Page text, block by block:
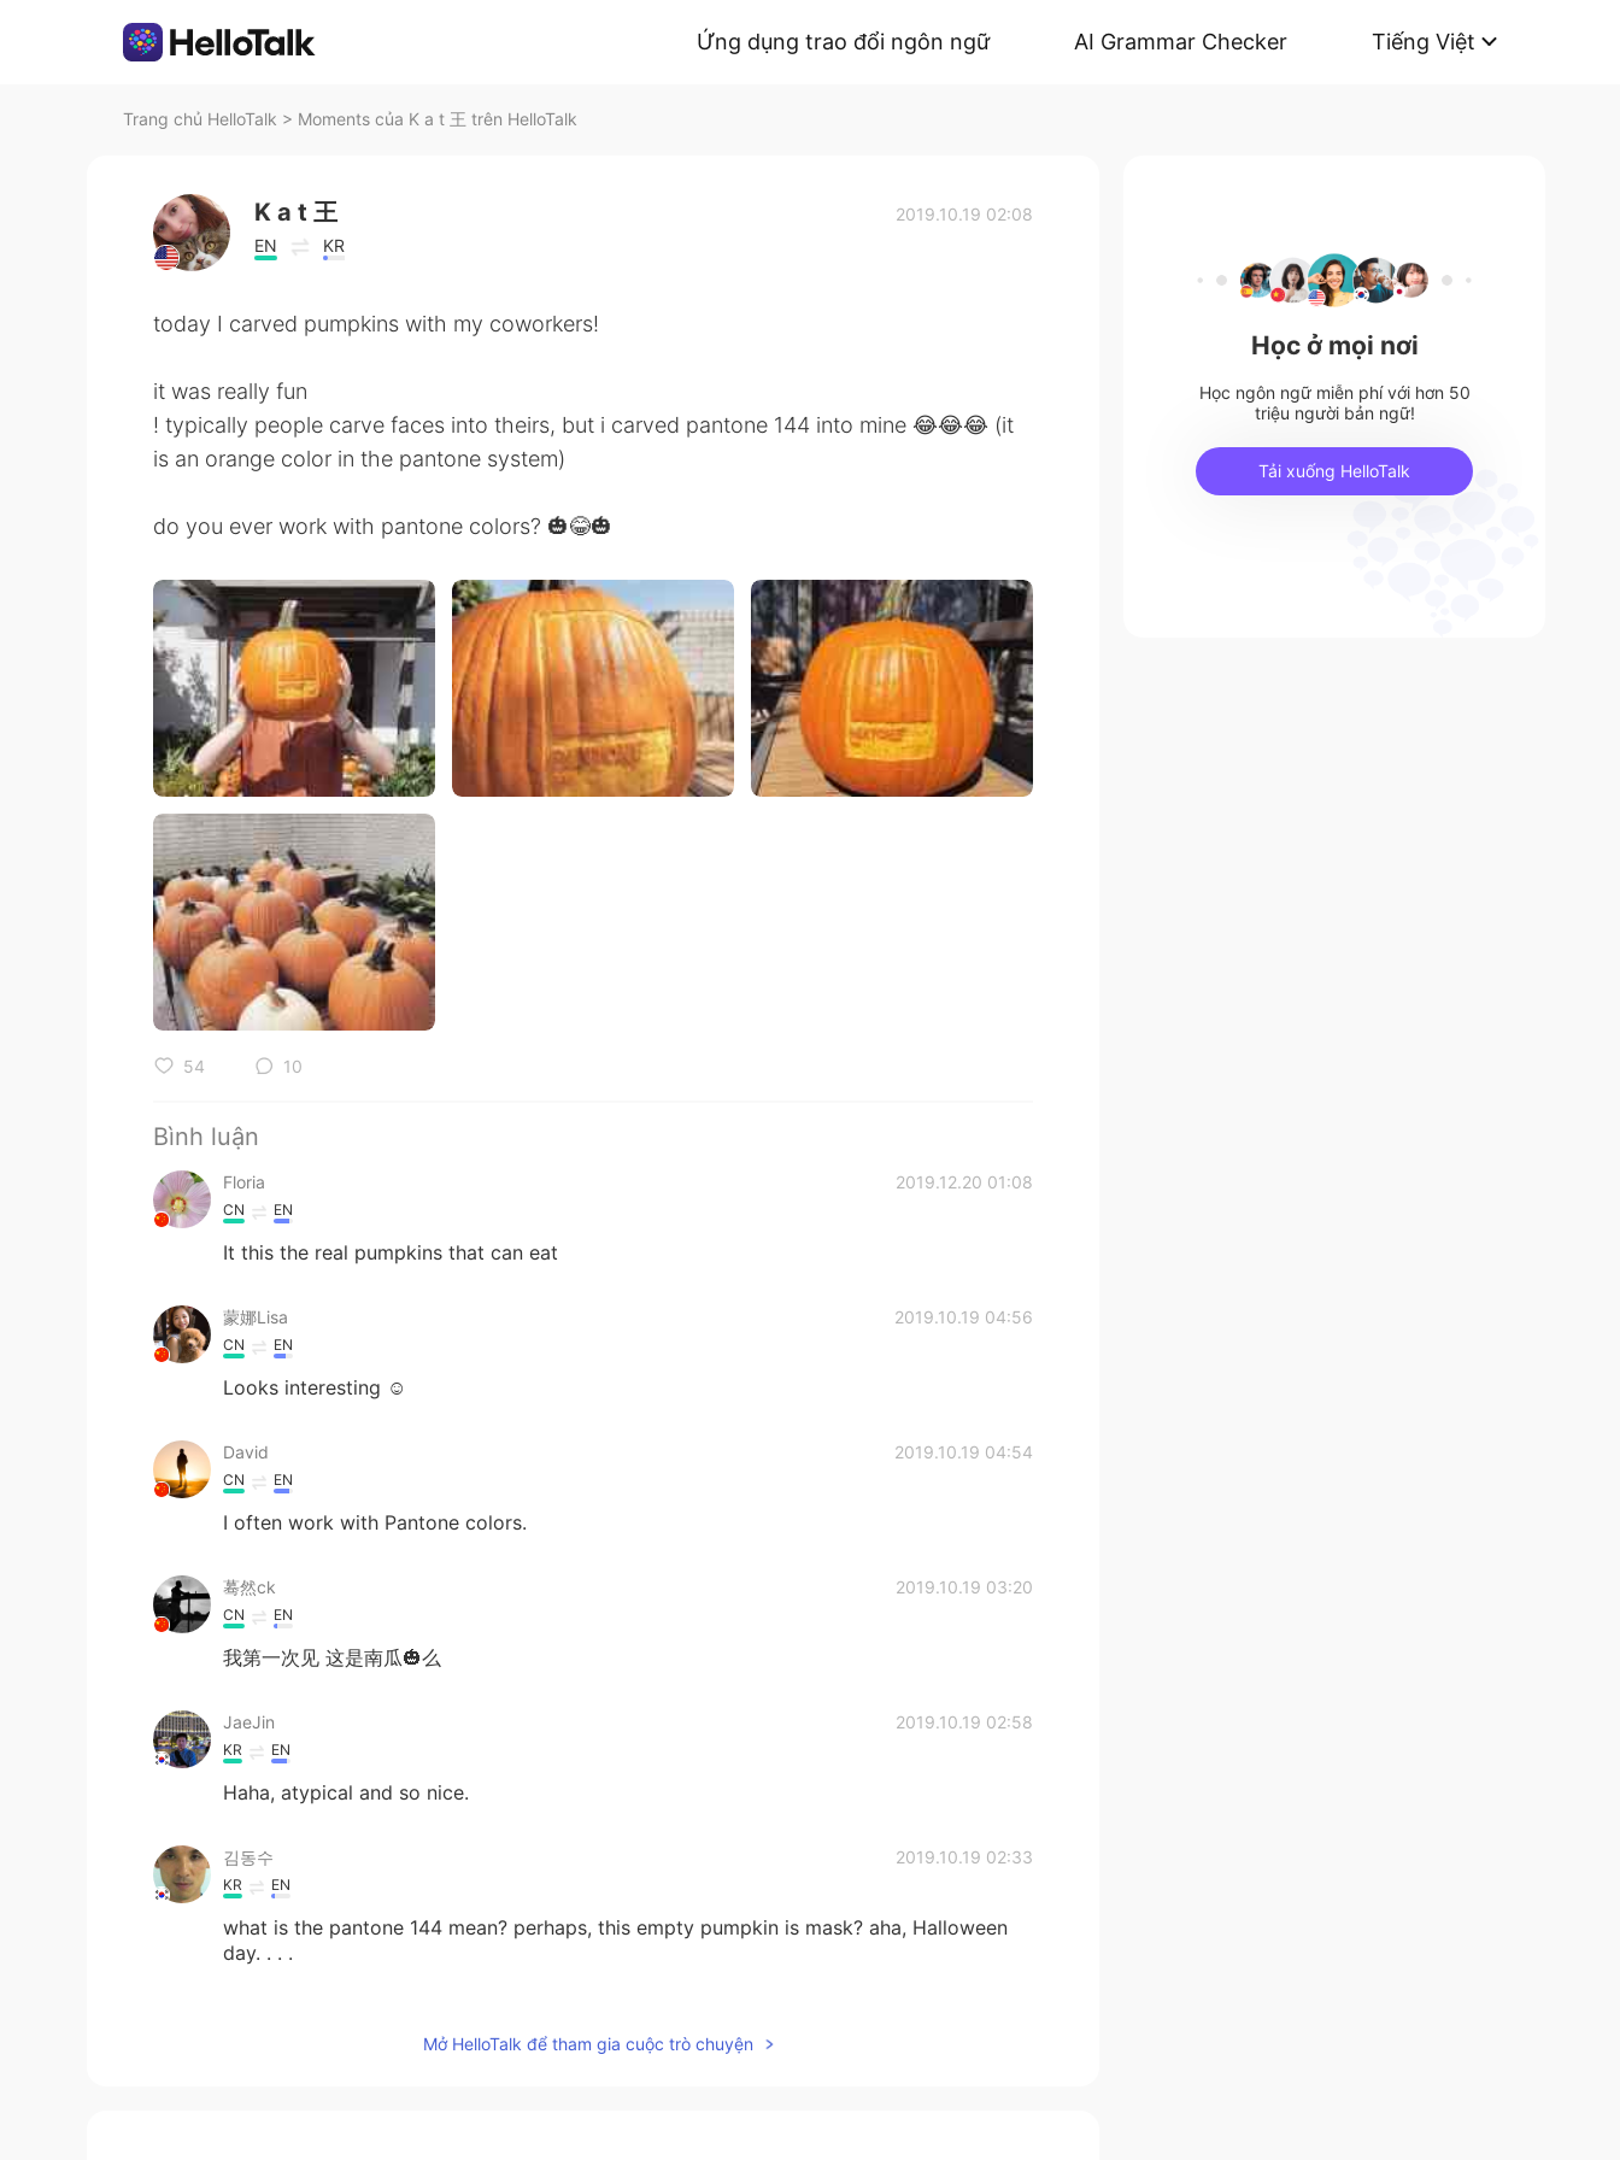
Ứng dụng trao đổi ngôn ngữ AI Grammar Checker Tiếng Việt
Trang chủ HelloTalk > Moments của K a t 王 trên HelloTalk
K a t 王
EN KR
2019.10.19 02:08
today I carved pumpkins with my coworkers!
it was really fun
! typically people carve faces into theirs, but i carved pantone 144 into mine 😂😂😂 (it
is an orange color in the pantone system)
do you ever work with pantone colors? 🎃😂🎃
54 10
Bình luận
Floria 2019.12.20 01:08
CN EN
It this the real pumpkins that can eat
蒙娜Lisa 2019.10.19 04:56
CN EN
Looks interesting ☺
David 2019.10.19 04:54
CN EN
I often work with Pantone colors.
蓦然ck 2019.10.19 03:20
CN EN
我第一次见 这是南瓜🎃么
JaeJin 2019.10.19 02:58
KR EN
Haha, atypical and so nice.
김동수 2019.10.19 02:33
KR EN
what is the pantone 144 mean? perhaps, this empty pumpkin is mask? aha, Halloween
day. . . .
Mở HelloTalk để tham gia cuộc trò chuyện
Học ở mọi nơi
Học ngôn ngữ miễn phí với hơn 50
triệu người bản ngữ!
Tải xuống HelloTalk